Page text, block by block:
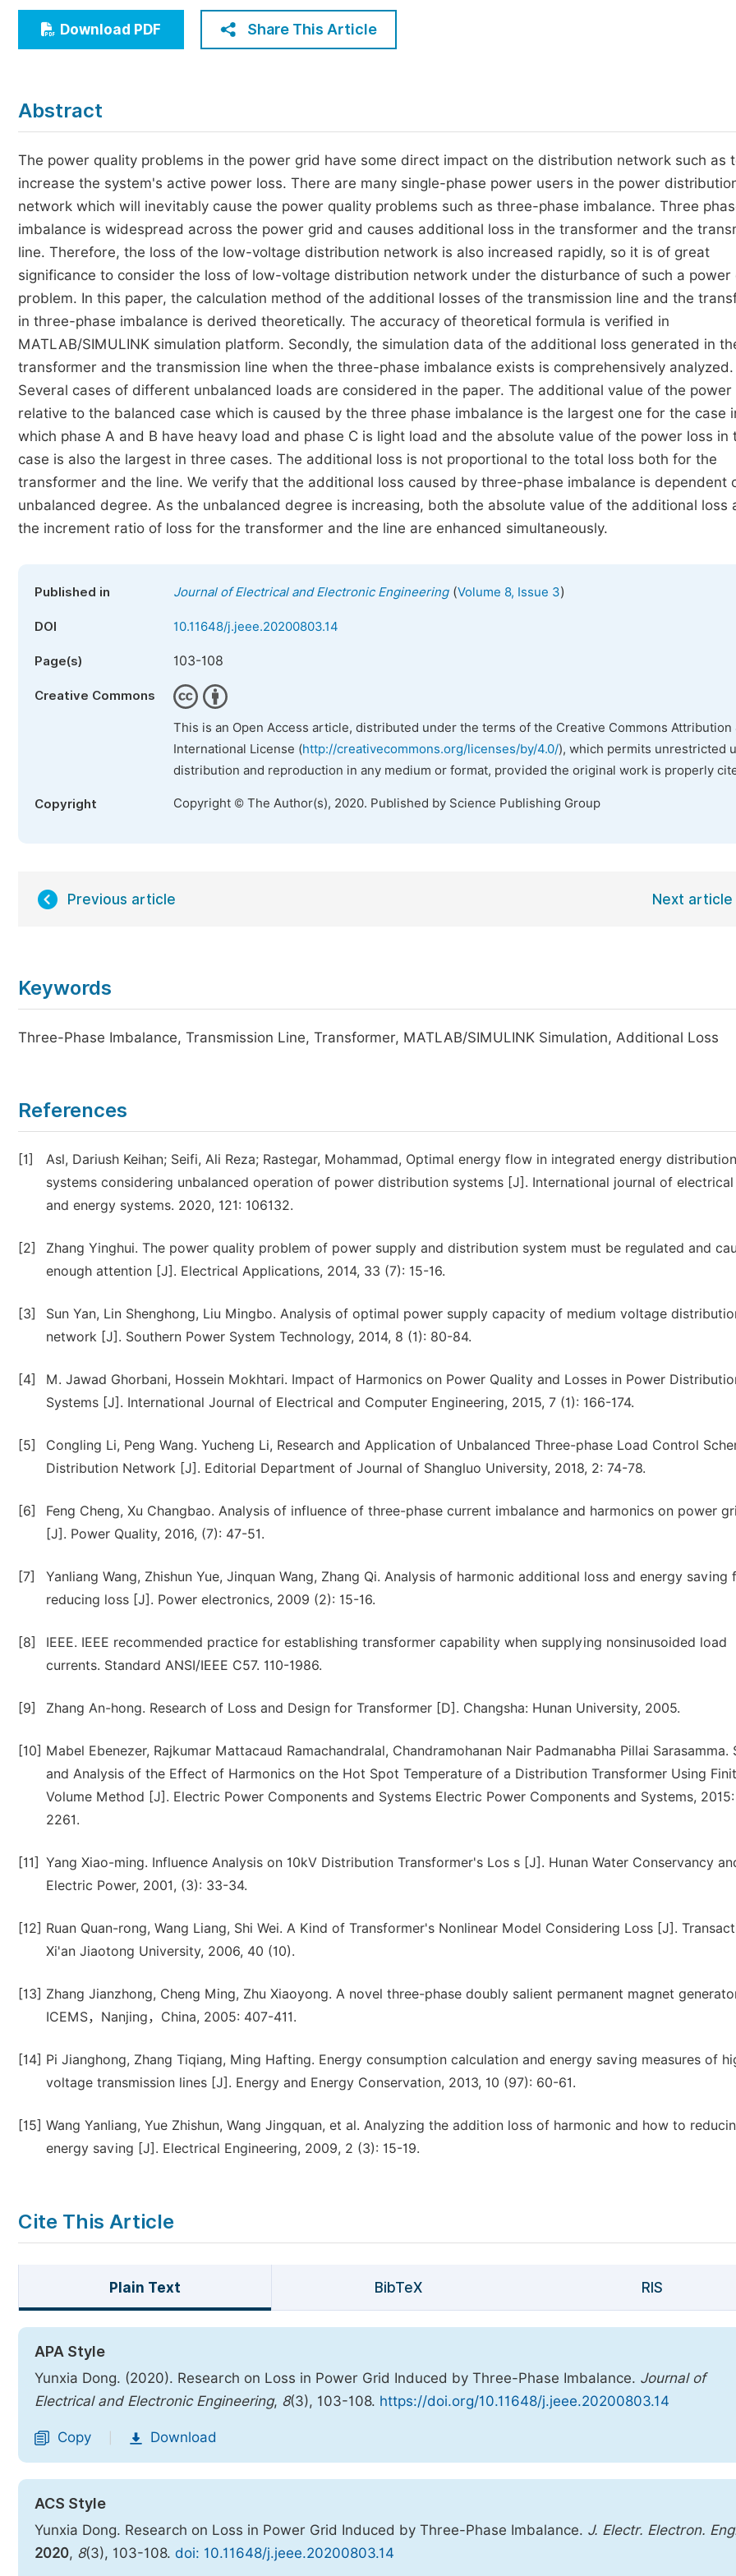
Economics & Management
Humanities & Social Sciences
Five Types of Conference Publications
Download PDF Share This Article
Abstract
The power quality problems in the power grid have some direct impact on the distribution network such as
increase the system's active power loss. There are many single-phase power users in the power
network which will inevitably cause the power quality problems such as three-phase imbalance. Three
imbalance is widespread across the power grid and causes additional loss in the transformer and the
line. Therefore, the loss of the low-voltage distribution network is also increased rapidly, so it is of great
significance to consider the loss of low-voltage distribution network under the disturbance of such a power
problem. In this paper, the calculation method of the additional losses of the transmission line and the
in three-phase imbalance is derived theoretically. The accuracy of theoretical formula is verified in
MATLAB/SIMULINK simulation platform. Secondly, the simulation data of the additional loss generated in
transformer and the transmission line when the three-phase imbalance exists is comprehensively analyzed.
Several cases of different unbalanced loads are considered in the paper. The additional value of the power
relative to the balanced case which is caused by the three phase imbalance is the largest one for the case
which phase A and B have heavy load and phase C is light load and the absolute value of the power loss in
case is also the largest in three cases. The additional loss is not proportional to the total loss both for the
transformer and the line. We verify that the additional loss caused by three-phase imbalance is dependent
unbalanced degree. As the unbalanced degree is increasing, both the absolute value of the additional loss
the increment ratio of loss for the transformer and the line are enhanced simultaneously.
Published in Journal of Electrical and Electronic Engineering(Volume 8, Issue 3)
DOI 10.11648/j.jeee.20200803.14
Page(s) 103-108
Creative Commons
This is an Open Access article, distributed under the terms of the Creative Commons Attribution
International License (http://creativecommons.org/licenses/by/4.0/), which permits unrestricted
distribution and reproduction in any medium or format, provided the original work is properly
Copyright Copyright © The Author(s), 2020. Published by Science Publishing Group
Previous article Next article
Keywords
Three-Phase Imbalance, Transmission Line, Transformer, MATLAB/SIMULINK Simulation, Additional Loss
References
[1]
Asl, Dariush Keihan; Seifi, Ali Reza; Rastegar, Mohammad, Optimal energy flow in integrated energy distribution
systems considering unbalanced operation of power distribution systems [J]. International journal of
and energy systems. 2020, 121: 106132.
[2]
Zhang Yinghui. The power quality problem of power supply and distribution system must be regulated and
enough attention [J]. Electrical Applications, 2014, 33 (7): 15-16.
[3]
Sun Yan, Lin Shenghong, Liu Mingbo. Analysis of optimal power supply capacity of medium voltage
network [J]. Southern Power System Technology, 2014, 8 (1): 80-84.
[4]
M. Jawad Ghorbani, Hossein Mokhtari. Impact of Harmonics on Power Quality and Losses in Power
Systems [J]. International Journal of Electrical and Computer Engineering, 2015, 7 (1): 166-174.
[5]
Congling Li, Peng Wang. Yucheng Li, Research and Application of Unbalanced Three-phase Load Control
Distribution Network [J]. Editorial Department of Journal of Shangluo University, 2018, 2: 74-78.
[6]
Feng Cheng, Xu Changbao. Analysis of influence of three-phase current imbalance and harmonics on power
[J]. Power Quality, 2016, (7): 47-51.
[7]
Yanliang Wang, Zhishun Yue, Jinquan Wang, Zhang Qi. Analysis of harmonic additional loss and energy saving
reducing loss [J]. Power electronics, 2009 (2): 15-16.
[8]
IEEE. IEEE recommended practice for establishing transformer capability when supplying nonsinusoided load
currents. Standard ANSI/IEEE C57. 110-1986.
[9] Zhang An-hong. Research of Loss and Design for Transformer [D]. Changsha: Hunan University, 2005.
[10] Mabel Ebenezer, Rajkumar Mattacaud Ramachandralal, Chandramohanan Nair Padmanabha Pillai Sarasamma.
and Analysis of the Effect of Harmonics on the Hot Spot Temperature of a Distribution Transformer Using
Volume Method [J]. Electric Power Components and Systems Electric Power Components and Systems,
2261.
[11] Yang Xiao-ming. Influence Analysis on 10kV Distribution Transformer's Los s [J]. Hunan Water Conservancy
Electric Power, 2001, (3): 33-34.
[12] Ruan Quan-rong, Wang Liang, Shi Wei. A Kind of Transformer's Nonlinear Model Considering Loss [J].
Xi'an Jiaotong University, 2006, 40 (10).
[13] Zhang Jianzhong, Cheng Ming, Zhu Xiaoyong. A novel three-phase doubly salient permanent magnet
ICEMS，Nanjing，China, 2005: 407-411.
[14] Pi Jianghong, Zhang Tiqiang, Ming Hafting. Energy consumption calculation and energy saving measures of
voltage transmission lines [J]. Energy and Energy Conservation, 2013, 10 (97): 60-61.
[15] Wang Yanliang, Yue Zhishun, Wang Jingquan, et al. Analyzing the addition loss of harmonic and how to
energy saving [J]. Electrical Engineering, 2009, 2 (3): 15-19.
Cite This Article
Plain Text BibTeX RIS
APA Style
Yunxia Dong. (2020). Research on Loss in Power Grid Induced by Three-Phase Imbalance. Journal of
Electrical and Electronic Engineering, 8(3), 103-108. https://doi.org/10.11648/j.jeee.20200803.14
Copy Download
ACS Style
Yunxia Dong. Research on Loss in Power Grid Induced by Three-Phase Imbalance. J. Electr. Electron.
2020, 8(3), 103-108. doi: 10.11648/j.jeee.20200803.14